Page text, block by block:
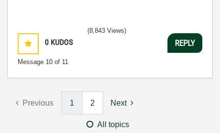
0 KUDOS
Message 10 of 11
(8,843 Views)
REPLY
Previous 1 2 Next
All topics